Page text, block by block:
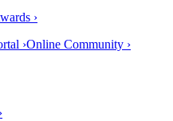
›
›Online Community ›